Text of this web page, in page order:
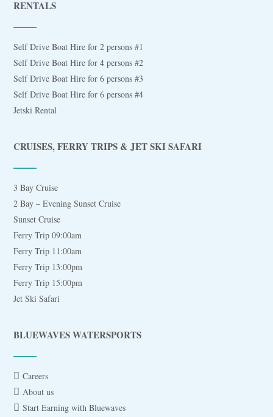
RENTALS
Self Drive Boat Hire for 2 persons #1
Self Drive Boat Hire for 4 persons #2
Self Drive Boat Hire for 6 persons #3
Self Drive Boat Hire for 6 persons #4
Jetski Rental
CRUISES, FERRY TRIPS & JET SKI SAFARI
3 Bay Cruise
2 Bay – Evening Sunset Cruise
Sunset Cruise
Ferry Trip 09:00am
Ferry Trip 11:00am
Ferry Trip 13:00pm
Ferry Trip 15:00pm
Jet Ski Safari
BLUEWAVES WATERSPORTS
Careers
About us
Start Earning with Bluewaves